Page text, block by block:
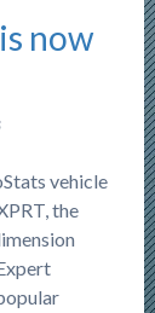
now
vehicle
the